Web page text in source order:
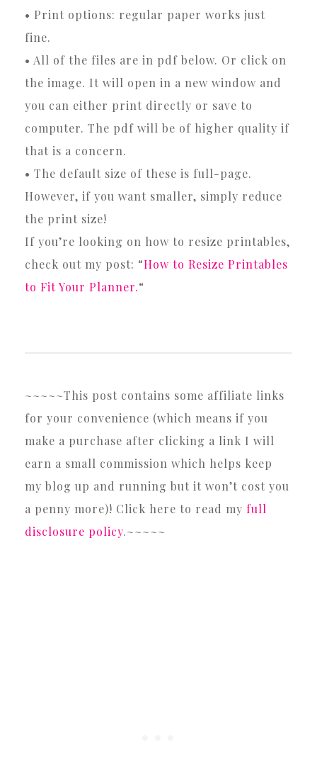
• Print options: regular paper works just
fine.
• All of the files are in pdf below. Or click on
the image. It will open in a new window and
you can either print directly or save to
computer. The pdf will be of higher quality if
that is a concern.
• The default size of these is full-page.
However, if you want smaller, simply reduce
the print size!
If you’re looking on how to resize printables,
check out my post: “How to Resize Printables
to Fit Your Planner.“
~~~~~This post contains some affiliate links
for your convenience (which means if you
make a purchase after clicking a link I will
earn a small commission which helps keep
my blog up and running but it won’t cost you
a penny more)! Click here to read my full
disclosure policy.~~~~~